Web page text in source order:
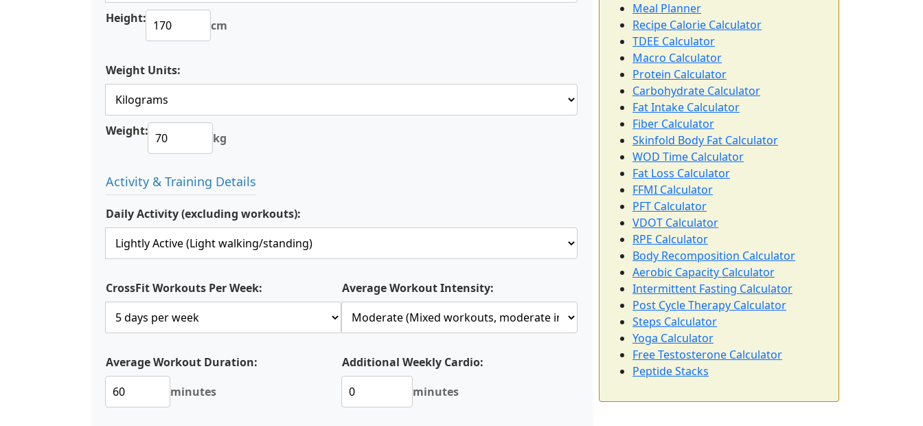
Height: cm
Weight Units:
Weight: kg
Activity & Training Details
Daily Activity (excluding workouts):
CrossFit Workouts Per Week: Average Workout Intensity:
Average Workout Duration:
minutes
Additional Weekly Cardio:
minutes
Meal Planner
Recipe Calorie Calculator
TDEE Calculator
Macro Calculator
Protein Calculator
Carbohydrate Calculator
Fat Intake Calculator
Fiber Calculator
Skinfold Body Fat Calculator
WOD Time Calculator
Fat Loss Calculator
FFMI Calculator
PFT Calculator
VDOT Calculator
RPE Calculator
Body Recomposition Calculator
Aerobic Capacity Calculator
Intermittent Fasting Calculator
Post Cycle Therapy Calculator
Steps Calculator
Yoga Calculator
Free Testosterone Calculator
Peptide Stacks